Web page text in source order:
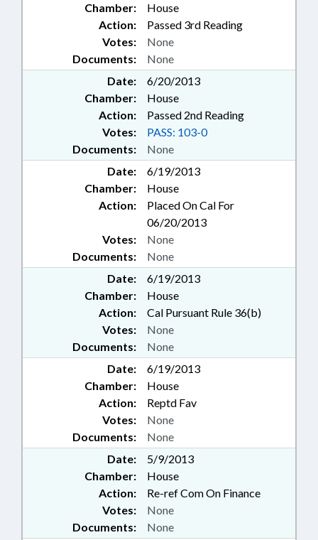
Chamber:
House
Action:
Passed 3rd Reading
Documents: None
Votes: None
Date:
6/20/2013
Chamber:
House
Action:
Passed 2nd Reading
Documents: None
Votes: PASS: 103-0
Date:
6/19/2013
Chamber:
House
Action:
Placed On Cal For
06/20/2013
Documents: None
Votes: None
Date:
6/19/2013
Chamber:
House
Action:
Cal Pursuant Rule 36(b)
Documents: None
Votes: None
Date:
6/19/2013
Chamber:
House
Action:
Reptd Fav
Documents: None
Votes: None
Date:
5/9/2013
Chamber:
House
Action:
Re-ref Com On Finance
Documents: None
Votes: None